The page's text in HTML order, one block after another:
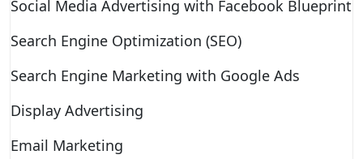
Social Media Advertising with Facebook Blueprint
Search Engine Optimization (SEO)
Search Engine Marketing with Google Ads
Display Advertising
Email Marketing